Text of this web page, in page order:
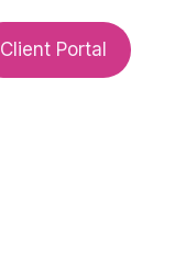
Client Portal